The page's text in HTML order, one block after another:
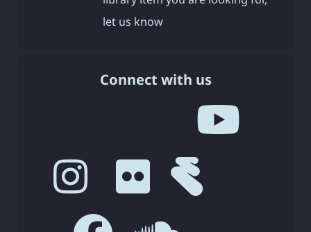
let us know
Connect with us